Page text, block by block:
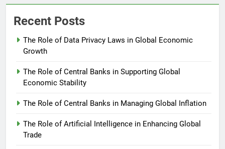
Recent Posts
The Role of Data Privacy Laws in Global Economic
Growth
The Role of Central Banks in Supporting Global
Economic Stability
The Role of Central Banks in Managing Global Inflation
The Role of Artificial Intelligence in Enhancing Global
Trade